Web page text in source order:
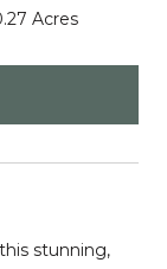
Acres
stunning,